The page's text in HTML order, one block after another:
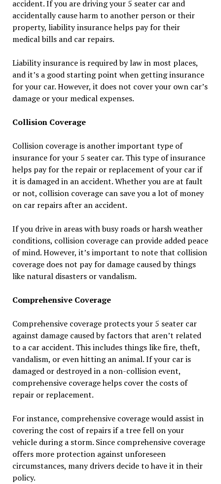
accident. If you are driving your 5 seater car and
accidentally cause harm to another person or their
property, liability insurance helps pay for their
medical bills and car repairs.
Liability insurance is required by law in most places,
and it’s a good starting point when getting insurance
for your car. However, it does not cover your own car’s
damage or your medical expenses.
Collision Coverage
Collision coverage is another important type of
insurance for your 5 seater car. This type of insurance
helps pay for the repair or replacement of your car if
it is damaged in an accident. Whether you are at fault
or not, collision coverage can save you a lot of money
on car repairs after an accident.
If you drive in areas with busy roads or harsh weather
conditions, collision coverage can provide added peace
of mind. However, it’s important to note that collision
coverage does not pay for damage caused by things
like natural disasters or vandalism.
Comprehensive Coverage
Comprehensive coverage protects your 5 seater car
against damage caused by factors that aren’t related
to a car accident. This includes things like fire, theft,
vandalism, or even hitting an animal. If your car is
damaged or destroyed in a non-collision event,
comprehensive coverage helps cover the costs of
repair or replacement.
For instance, comprehensive coverage would assist in
covering the cost of repairs if a tree fell on your
vehicle during a storm. Since comprehensive coverage
offers more protection against unforeseen
circumstances, many drivers decide to have it in their
policy.